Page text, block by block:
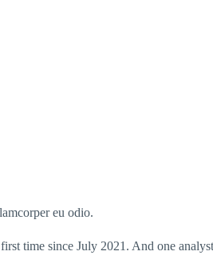
eu odio.
time since July 2021. And one